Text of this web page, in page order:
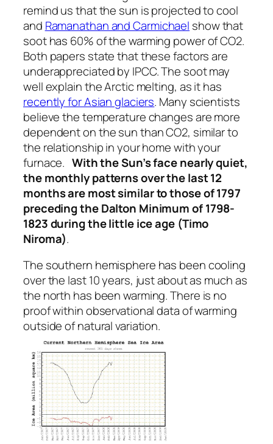
remind us that the sun is projected to cool
and Ramanathan and Carmichael show that
soot has 60% of the warming power of CO2.
Both papers state that these factors are
underappreciated by IPCC. The soot may
well explain the Arctic melting, as it has
recently for Asian glaciers. Many scientists
believe the temperature changes are more
dependent on the sun than CO2, similar to
the relationship in your home with your
furnace. With the Sun’s face nearly quiet,
the monthly patterns over the last 12
months are most similar to those of 1797
preceding the Dalton Minimum of 1798-
1823 during the little ice age (Timo
Niroma).
The southern hemisphere has been cooling
over the last 10 years, just about as much as
the north has been warming. There is no
proof within observational data of warming
outside of natural variation.